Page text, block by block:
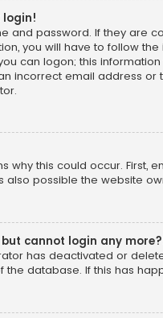
login!
and password. If they are
you will have to follow
can logon; this
incorrect email address
why this could occur. First,
also possible the website
cannot login any
has deactivated or
the database. If this has